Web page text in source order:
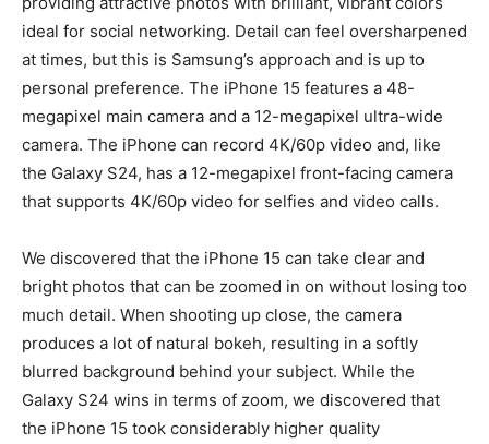
ideal for social networking. Detail can feel oversharpened
at times, but this is Samsung’s approach and is up to
personal preference. The iPhone 15 features a 48-
megapixel main camera and a 12-megapixel ultra-wide
camera. The iPhone can record 4K/60p video and, like
the Galaxy S24, has a 12-megapixel front-facing camera
that supports 4K/60p video for selfies and video calls.
We discovered that the iPhone 15 can take clear and
bright photos that can be zoomed in on without losing too
much detail. When shooting up close, the camera
produces a lot of natural bokeh, resulting in a softly
blurred background behind your subject. While the
Galaxy S24 wins in terms of zoom, we discovered that
the iPhone 15 took considerably higher quality